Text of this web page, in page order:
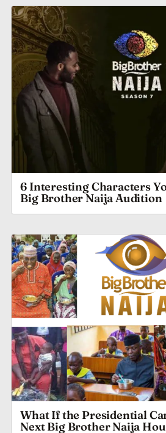
6 Interesting Characters
Big Brother Naija Audition
What If the Presidential
Next Big Brother Naija